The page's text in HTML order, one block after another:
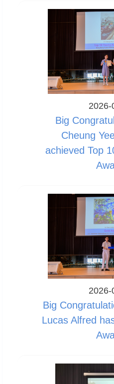
2026-
Big
Cheung
achieved Top
2026-
Big
Lucas Alfred